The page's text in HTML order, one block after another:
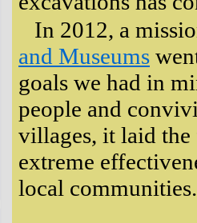
In 2012, a
and Museums
goals we had in
people and
villages, it laid the
extreme
local communities.